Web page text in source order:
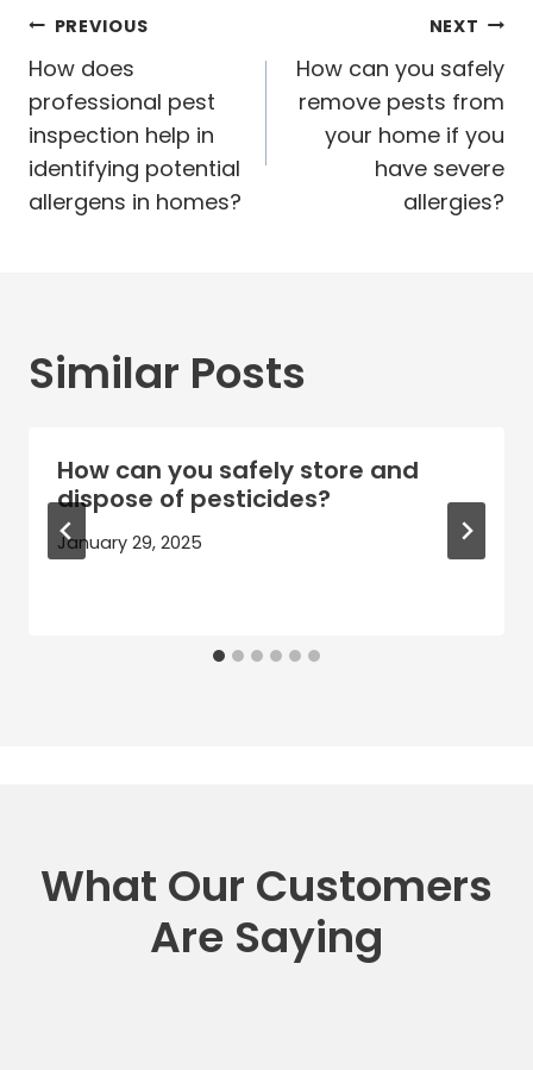
Post
navigation
PREVIOUS
How does
professional pest
inspection help in
identifying potential
allergens in homes?
NEXT
How can you safely
remove pests from
your home if you
have severe
allergies?
Similar Posts
How can you safely store and
dispose of pesticides?
January 29, 2025
What Our Customers
Are Saying